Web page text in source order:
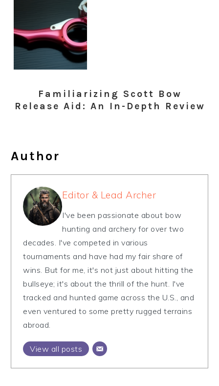
Familiarizing Scott Bow
Release Aid: An In-Depth Review
Author
Editor & Lead Archer
I've been passionate about bow
hunting and archery for over two
decades. I've competed in various
tournaments and have had my fair share of
wins. But for me, it's not just about hitting the
bullseye; it's about the thrill of the hunt. I've
tracked and hunted game across the U.S., and
even ventured to some pretty rugged terrains
abroad.
View all posts